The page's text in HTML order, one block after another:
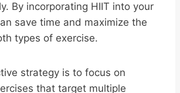
By incorporating HIIT into your
save time and maximize the
types of exercise.
strategy is to focus on
that target multiple